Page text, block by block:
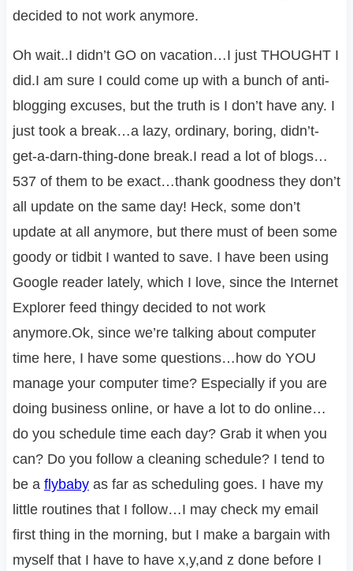
decided to not work anymore.
Oh wait..I didn’t GO on vacation…I just THOUGHT I
did.I am sure I could come up with a bunch of anti-
blogging excuses, but the truth is I don’t have any. I
just took a break…a lazy, ordinary, boring, didn’t-
get-a-darn-thing-done break.I read a lot of blogs…
537 of them to be exact…thank goodness they don’t
all update on the same day! Heck, some don’t
update at all anymore, but there must of been some
goody or tidbit I wanted to save. I have been using
Google reader lately, which I love, since the Internet
Explorer feed thingy decided to not work
anymore.Ok, since we’re talking about computer
time here, I have some questions…how do YOU
manage your computer time? Especially if you are
doing business online, or have a lot to do online…
do you schedule time each day? Grab it when you
can? Do you follow a cleaning schedule? I tend to
be a flybabyas far as scheduling goes. I have my
little routines that I follow…I may check my email
first thing in the morning, but I make a bargain with
myself that I have to have x,y,and z done before I